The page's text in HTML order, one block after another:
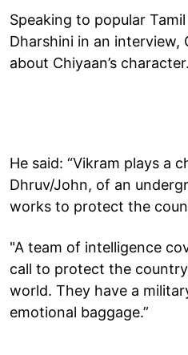
Speaking to popular
Dharshini in an interview,
about Chiyaan’s character.
He said: “Vikram plays a
Dhruv/John, of an
works to protect the
"A team of intelligence
call to protect the
world. They have a
emotional baggage.”